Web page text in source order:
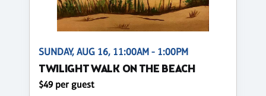
SUNDAY, AUG 16, 11:00AM - 1:00PM
TWILIGHT WALK ON THE BEACH
$49 per guest